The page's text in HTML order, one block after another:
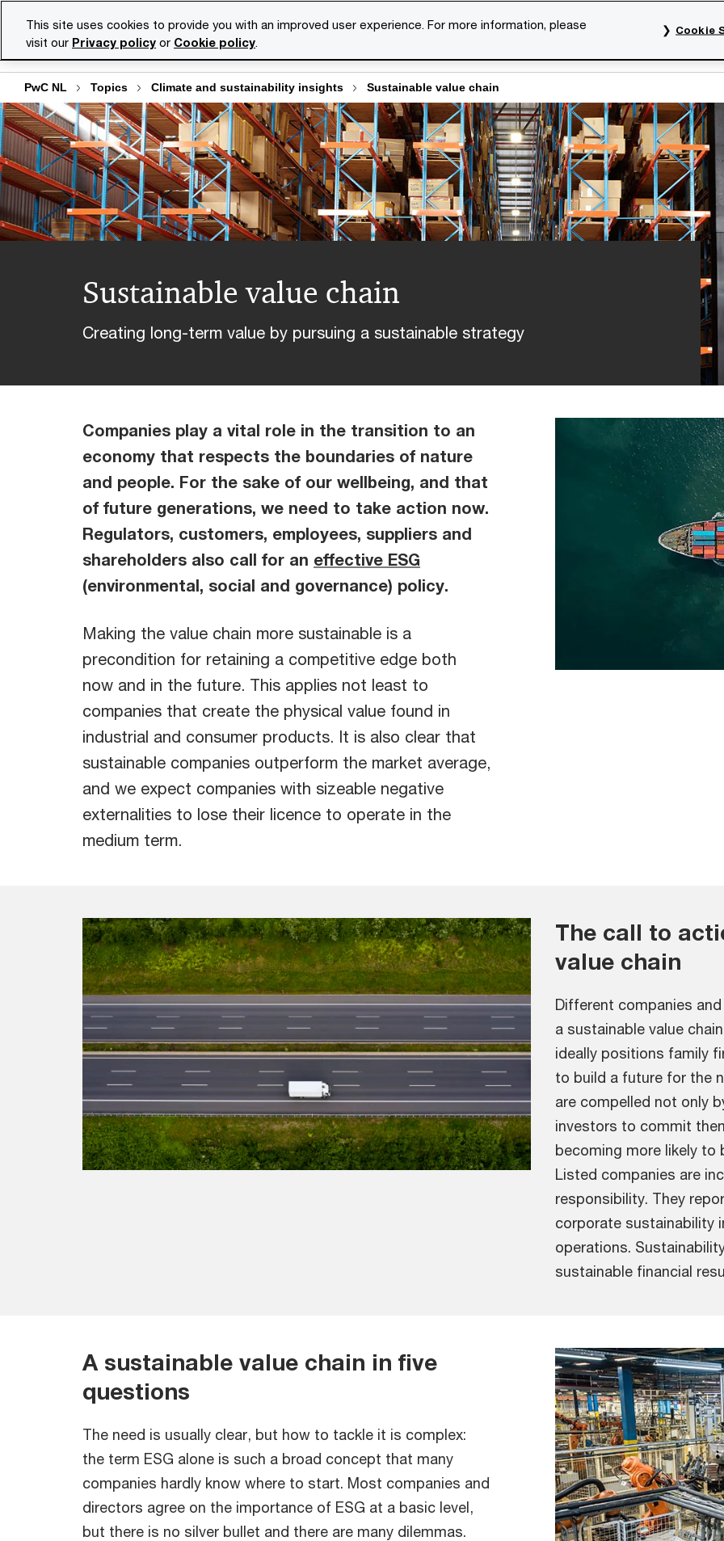
PwC NL Topics Climate and sustainability insights Sustainable value chain
Sustainable value chain
Creating long-term value by pursuing a sustainable strategy
Companies play a vital role in the transition to an
economy that respects the boundaries of nature
and people. For the sake of our wellbeing, and that
of future generations, we need to take action now.
Regulators, customers, employees, suppliers and
shareholders also call for an effective ESG
(environmental, social and governance) policy.
Making the value chain more sustainable is a
precondition for retaining a competitive edge both
now and in the future. This applies not least to
companies that create the physical value found in
industrial and consumer products. It is also clear that
sustainable companies outperform the market average,
and we expect companies with sizeable negative
externalities to lose their licence to operate in the
medium term.
The call to
value chain
Different companies
a sustainable value
ideally positions family
to build a future for the
are compelled not only
investors to commit
becoming more likely to
Listed companies are
responsibility. They
corporate sustainability
operations.
sustainable financial
A sustainable value chain in five
questions
The need is usually clear, but how to tackle it is complex:
the term ESG alone is such a broad concept that many
companies hardly know where to start. Most companies and
directors agree on the importance of ESG at a basic level,
but there is no silver bullet and there are many dilemmas.
This site uses cookies to provide you with an improved user experience. For more information, please
visit our Privacy policy or Cookie policy.
Cookie